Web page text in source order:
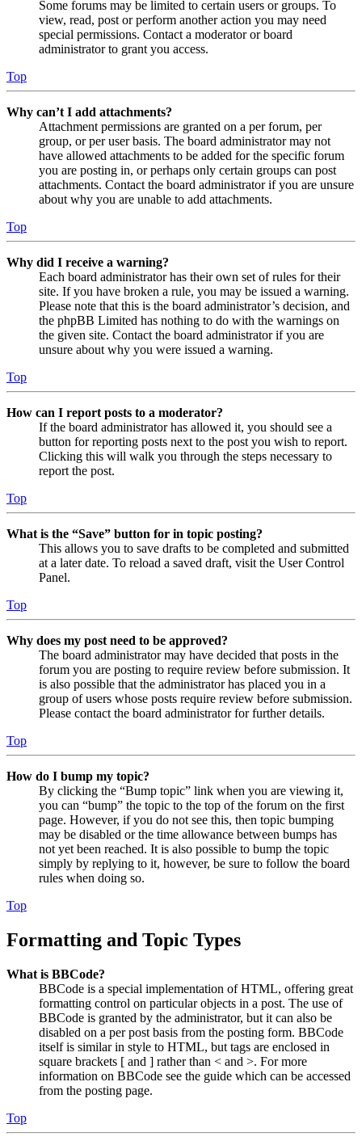
Some forums may be limited to certain users or groups. To
view, read, post or perform another action you may need
special permissions. Contact a moderator or board
administrator to grant you access.
Top
Why can’t I add attachments?
Attachment permissions are granted on a per forum, per
group, or per user basis. The board administrator may not
have allowed attachments to be added for the specific forum
you are posting in, or perhaps only certain groups can post
attachments. Contact the board administrator if you are unsure
about why you are unable to add attachments.
Top
Why did I receive a warning?
Each board administrator has their own set of rules for their
site. If you have broken a rule, you may be issued a warning.
Please note that this is the board administrator’s decision, and
the phpBB Limited has nothing to do with the warnings on
the given site. Contact the board administrator if you are
unsure about why you were issued a warning.
Top
How can I report posts to a moderator?
If the board administrator has allowed it, you should see a
button for reporting posts next to the post you wish to report.
Clicking this will walk you through the steps necessary to
report the post.
Top
What is the “Save” button for in topic posting?
This allows you to save drafts to be completed and submitted
at a later date. To reload a saved draft, visit the User Control
Panel.
Top
Why does my post need to be approved?
The board administrator may have decided that posts in the
forum you are posting to require review before submission. It
is also possible that the administrator has placed you in a
group of users whose posts require review before submission.
Please contact the board administrator for further details.
Top
How do I bump my topic?
By clicking the “Bump topic” link when you are viewing it,
you can “bump” the topic to the top of the forum on the first
page. However, if you do not see this, then topic bumping
may be disabled or the time allowance between bumps has
not yet been reached. It is also possible to bump the topic
simply by replying to it, however, be sure to follow the board
rules when doing so.
Top
Formatting and Topic Types
What is BBCode?
BBCode is a special implementation of HTML, offering great
formatting control on particular objects in a post. The use of
BBCode is granted by the administrator, but it can also be
disabled on a per post basis from the posting form. BBCode
itself is similar in style to HTML, but tags are enclosed in
square brackets [ and ] rather than < and >. For more
information on BBCode see the guide which can be accessed
from the posting page.
Top